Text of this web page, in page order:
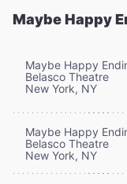
Maybe Happy
Maybe Happy
Belasco Theatre
New York, NY
Maybe Happy
Belasco Theatre
New York, NY